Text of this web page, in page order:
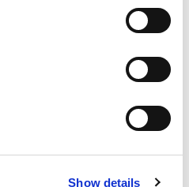
Show details
13485:2016 & EN ISO